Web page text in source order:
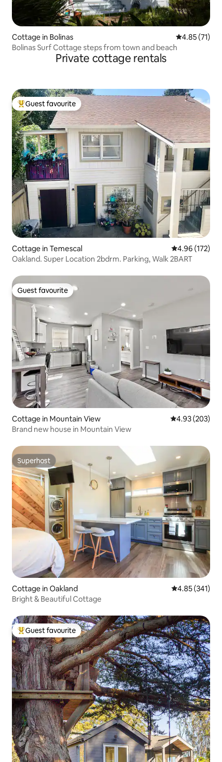
Cottage in Bolinas 4.85 out of 5
4.85 (71)
Bolinas Surf Cottage steps from town and beach
Private cottage rentals
Top guest favourite
Guest favourite
Cottage in Temescal 4.96 out of 5
4.96 (172)
Oakland. Super Location 2bdrm. Parking, Walk 2BART
Guest favourite
Guest favourite
Cottage in Mountain View 4.93 out of 5
4.93 (203)
Brand new house in Mountain View
Superhost
Superhost
Cottage in Oakland 4.85 out of 5
4.85 (341)
Bright & Beautiful Cottage
Top guest favourite
Guest favourite